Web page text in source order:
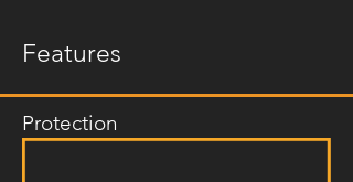
Features
Protection